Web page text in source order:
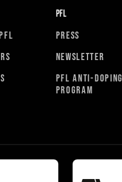
PFL
PRESS
NEWSLETTER
PFL ANTI-DOPING
PROGRAM